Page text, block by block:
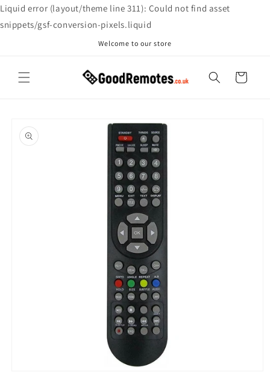
Liquid error (layout/theme line 311): Could not find asset
snippets/gsf-conversion-pixels.liquid
Skip to
content
Welcome to our store
Cart
product
information